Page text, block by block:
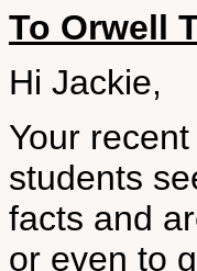
To Orwell
Hi Jackie,
Your
students
facts and
or even to